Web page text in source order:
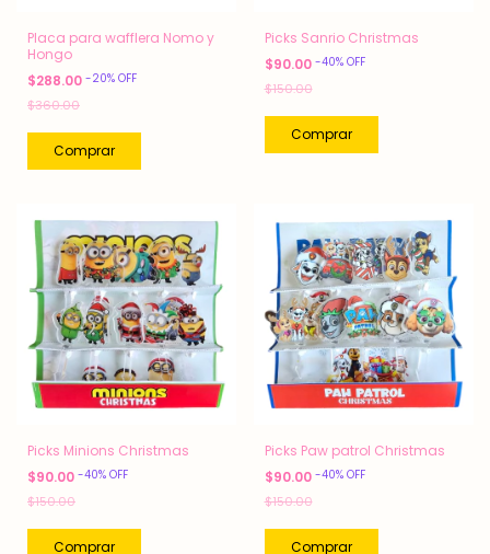
Placa para wafflera Nomo y
Hongo
$288.00 -20% OFF
$360.00
Picks Sanrio Christmas
$90.00 -40% OFF
$150.00
Picks Minions Christmas
$90.00 -40% OFF
$150.00
Picks Paw patrol Christmas
$90.00 -40% OFF
$150.00